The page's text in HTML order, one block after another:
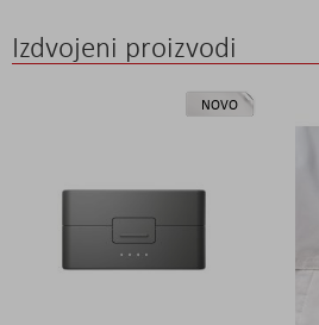
Izdvojeni proizvodi
NOVO